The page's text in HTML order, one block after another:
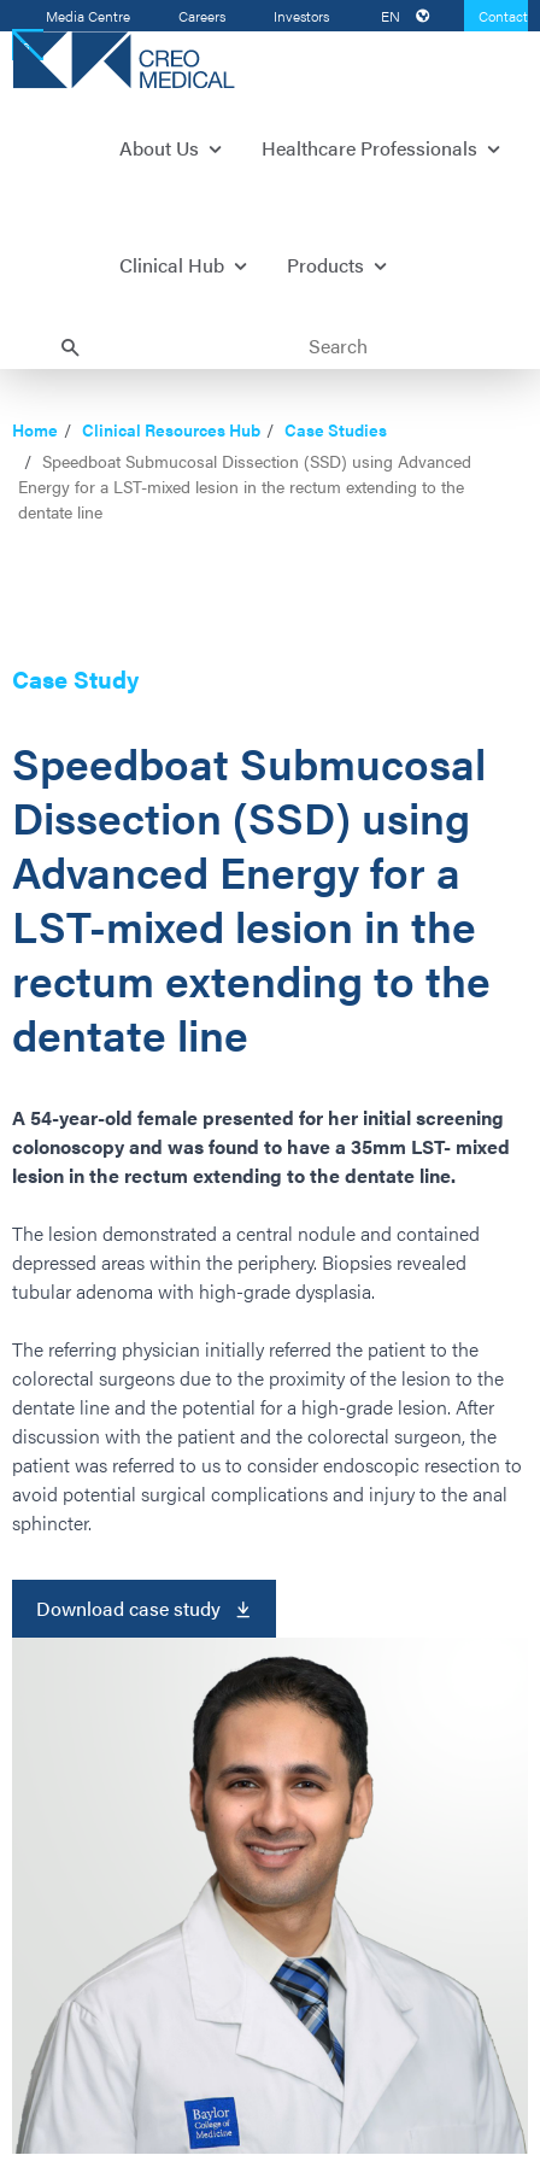
Media Centre Careers Investors EN
Contact
Us
About Us Healthcare Professionals
Clinical Hub Products
Home Clinical Resources Hub
Case Studies
Speedboat Submucosal Dissection (SSD) using Advanced
Energy for a LST-mixed lesion in the rectum extending to the
dentate line
Case Study
Speedboat Submucosal
Dissection (SSD) using
Advanced Energy for a
LST-mixed lesion in the
rectum extending to the
dentate line
A 54-year-old female presented for her initial screening
colonoscopy and was found to have a 35mm LST- mixed
lesion in the rectum extending to the dentate line.
The lesion demonstrated a central nodule and contained
depressed areas within the periphery. Biopsies revealed
tubular adenoma with high-grade dysplasia.
The referring physician initially referred the patient to the
colorectal surgeons due to the proximity of the lesion to the
dentate line and the potential for a high-grade lesion. After
discussion with the patient and the colorectal surgeon, the
patient was referred to us to consider endoscopic resection to
avoid potential surgical complications and injury to the anal
sphincter.
Download case study